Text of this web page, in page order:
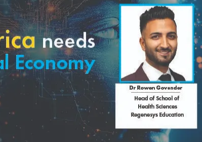
companies can avoid
in prime locations. They can
still sell their products globally.
a significant initial investment,
a physical storefront. Once a
access a broader customer base. The
shipping products.